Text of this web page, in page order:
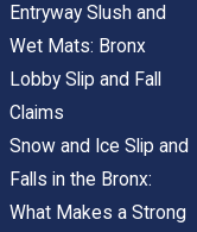
Entryway Slush and
Wet Mats: Bronx
Lobby Slip and Fall
Claims
Snow and Ice Slip and
Falls in the Bronx:
What Makes a Strong